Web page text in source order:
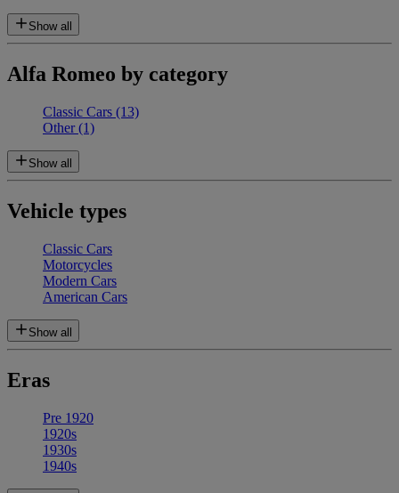
Show all
Alfa Romeo by category
Classic Cars (13)
Other(1)
Show all
Vehicle types
Classic Cars
Motorcycles
Modern Cars
American Cars
Show all
Eras
Pre 1920
1920s
1930s
1940s